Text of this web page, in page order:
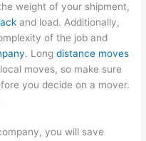
weight of your shipment,
and load. Additionally,
of the job and
. Longdistance moves
moves, so make sure
you decide on a mover.
you will save